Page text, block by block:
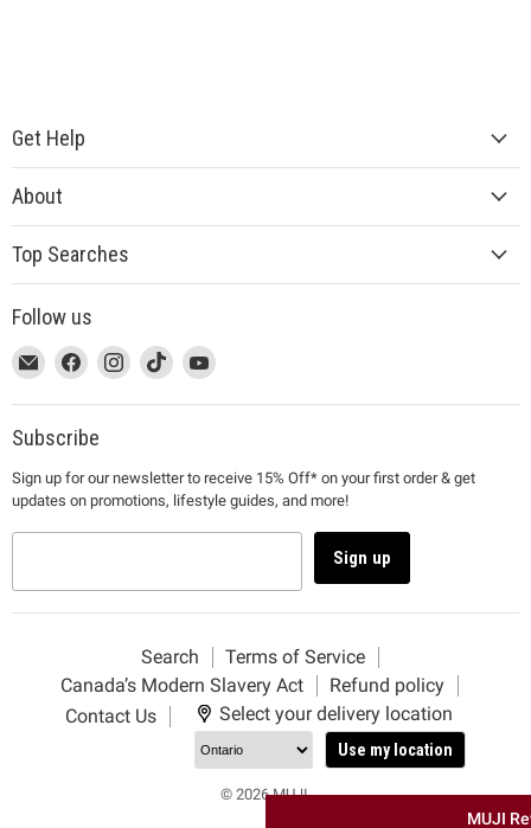
MUJI
Get Help
About
Top Searches
Follow us
This
link
will
open
a
new
window
Email
MUJI
This
link
will
open
a
new
window
Find
on
Facebook
This
link
will
open
a
new
window
Find
on
This
link
will
a
new
window
Find
on
This
link
will
a
new
window
Find
on
Subscribe
Sign up for our newsletter to receive 15% Off* on your first order & get
updates on promotions, lifestyle guides, and more!
Sign up
Search
Terms of Service
Canada’s Modern Slavery Act
Refund policy
Contact Us
Select your delivery location
Use my location
© 2026 MUJI.